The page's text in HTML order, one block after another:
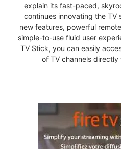
explain its fast-paced,
continues innovating the
new features, powerful
simple-to-use fluid user
TV Stick, you can easily
of TV channels directly